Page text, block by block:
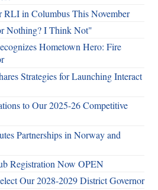
RLI in Columbus This November
Nothing? I Think Not"
Hometown Hero: Fire
Strategies for Launching Interact
to Our 2025-26 Competitive
Partnerships in Norway and
Registration Now OPEN
Our 2028-2029 District Governor